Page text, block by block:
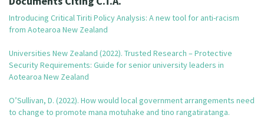
Search Research Library
Webinars
What Works: Evaluating your impact
Join Our Community
Updates
Events
About
Our Organisation
Our History
Our Strategy
Updates
Introducing Critical Tiriti Policy Analysis: A new tool for anti-racism
from Aotearoa New Zealand
Universities New Zealand (2022). Trusted Research – Protective
Security Requirements: Guide for senior university leaders in
Aotearoa New Zealand
O’Sullivan, D. (2022). How would local government arrangements need
to change to promote mana motuhake and tino rangatiratanga.